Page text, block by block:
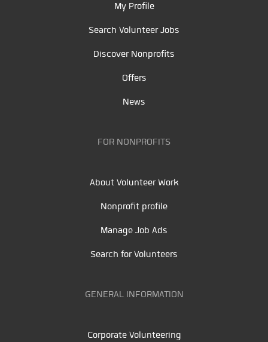
My Profile
Search Volunteer Jobs
Discover Nonprofits
Offers
News
FOR NONPROFITS
About Volunteer Work
Nonprofit profile
Manage Job Ads
Search for Volunteers
GENERAL INFORMATION
Corporate Volunteering